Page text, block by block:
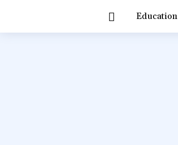
Education